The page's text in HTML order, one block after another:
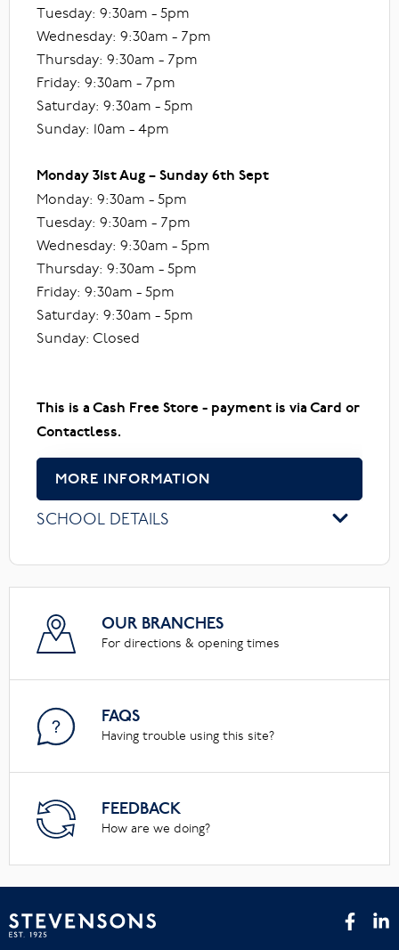
Tuesday: 9:30am - 5pm
Wednesday: 9:30am - 7pm
Thursday: 9:30am - 7pm
Friday: 9:30am - 7pm
Saturday: 9:30am - 5pm
Sunday: 10am - 4pm
Monday 31st Aug – Sunday 6th Sept
Monday: 9:30am - 5pm
Tuesday: 9:30am - 7pm
Wednesday: 9:30am - 5pm
Thursday: 9:30am - 5pm
Friday: 9:30am - 5pm
Saturday: 9:30am - 5pm
Sunday: Closed
This is a Cash Free Store - payment is via Card or
Contactless.
MORE INFORMATION
SCHOOL DETAILS
OUR BRANCHES
For directions & opening times
FAQS
Having trouble using this site?
FEEDBACK
How are we doing?